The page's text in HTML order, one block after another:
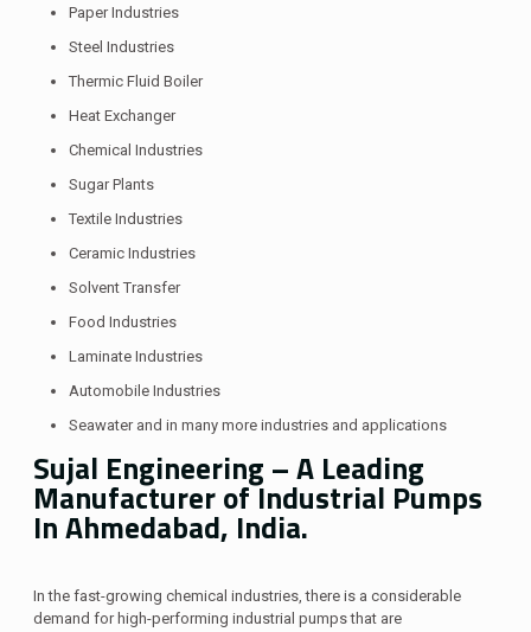
Paper Industries
Steel Industries
Thermic Fluid Boiler
Heat Exchanger
Chemical Industries
Sugar Plants
Textile Industries
Ceramic Industries
Solvent Transfer
Food Industries
Laminate Industries
Automobile Industries
Seawater and in many more industries and applications
Sujal Engineering –A Leading
Manufacturer of Industrial Pumps
In Ahmedabad, India.
In the fast-growing chemical industries, there is a considerable
demand for high-performing industrial pumps that are